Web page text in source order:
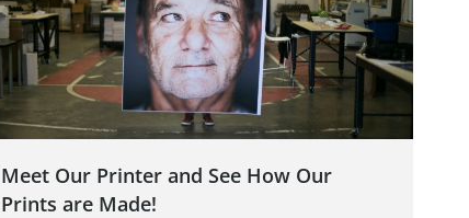
Meet Our Printer and See How Our
Prints are Made!